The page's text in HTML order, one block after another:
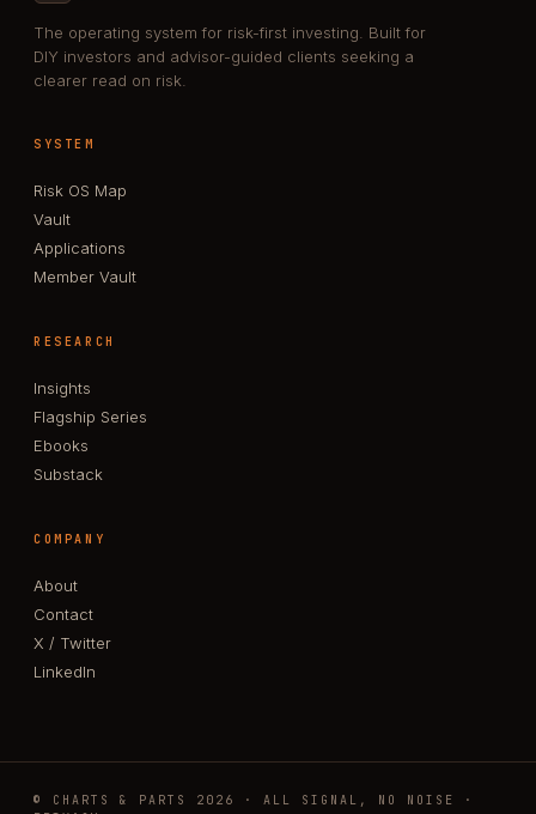
The operating system for risk-first investing. Built for
DIY investors and advisor-guided clients seeking a
clearer read on risk.
SYSTEM
Risk OS Map
Vault
Applications
Member Vault
RESEARCH
Insights
Flagship Series
Ebooks
Substack
COMPANY
About
Contact
X / Twitter
LinkedIn
© CHARTS & PARTS 2026 · ALL SIGNAL, NO NOISE ·